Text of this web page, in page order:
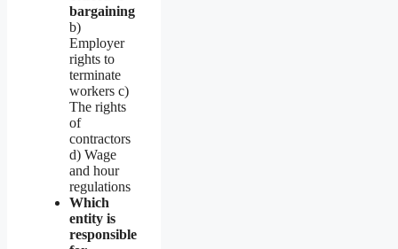
bargaining
b)
Employer
rights to
terminate
workers c)
The rights
of
contractors
d) Wage
and hour
regulations
Which
entity is
responsible